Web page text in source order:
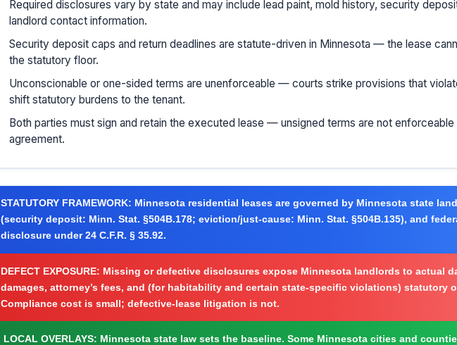
Required disclosures vary by state and may include lead paint, mold history, security
landlord contact information.
Security deposit caps and return deadlines are statute-driven in Minnesota — the lease
the statutory floor.
Unconscionable or one-sided terms are unenforceable — courts strike provisions that
shift statutory burdens to the tenant.
Both parties must sign and retain the executed lease — unsigned terms are not
agreement.
STATUTORY FRAMEWORK: Minnesota residential leases are governed by Minnesota state
(security deposit: Minn. Stat. §504B.178; eviction/just-cause: Minn. Stat. §504B.135), and
disclosure under 24 C.F.R. § 35.92.
DEFECT EXPOSURE: Missing or defective disclosures expose Minnesota landlords to actual
damages, attorney’s fees, and (for habitability and certain state-specific violations) statutory
Compliance cost is small; defective-lease litigation is not.
LOCAL OVERLAYS: Minnesota state law sets the baseline. Some Minnesota cities and